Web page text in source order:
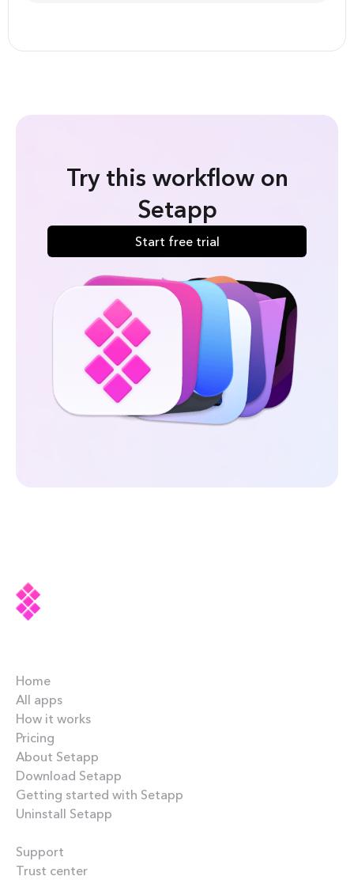
Try this workflow on
Setapp
Start free trial
Home
All apps
How it works
Pricing
About Setapp
Download Setapp
Getting started with Setapp
Uninstall Setapp
Support
Trust center